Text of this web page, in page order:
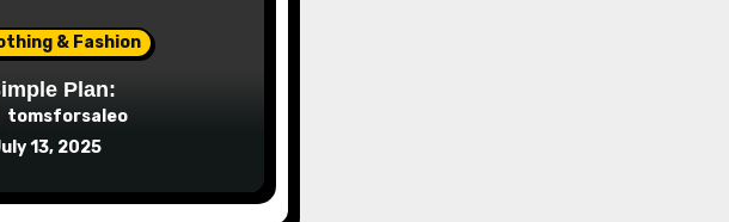
& Fashion
Plan:
tomsforsaleo
13, 2025